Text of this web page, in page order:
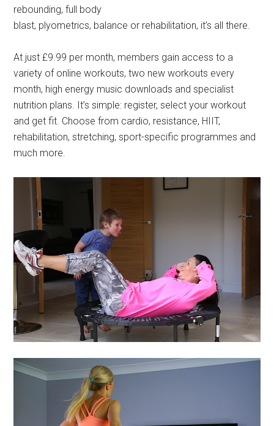
rebounding, full body
blast, plyometrics, balance or rehabilitation, it’s all there.
At just £9.99 per month, members gain access to a
variety of online workouts, two new workouts every
month, high energy music downloads and specialist
nutrition plans. It’s simple: register, select your workout
and get fit. Choose from cardio, resistance, HIIT,
rehabilitation, stretching, sport-specific programmes and
much more.